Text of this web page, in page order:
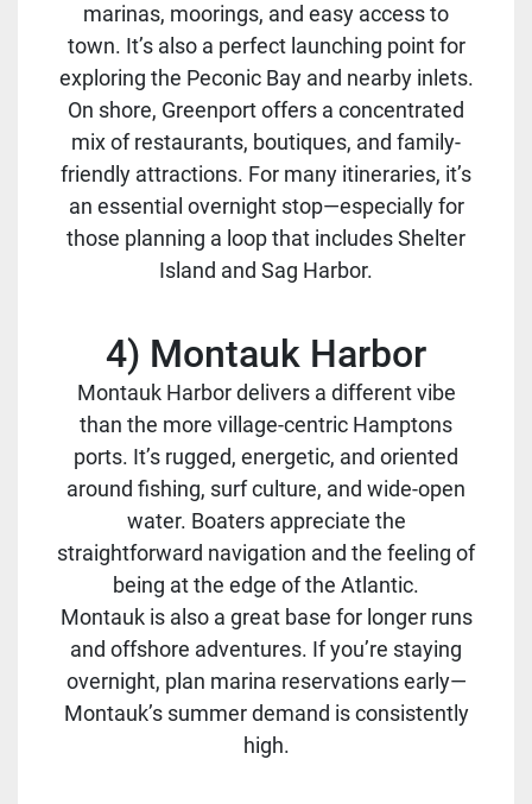
marinas, moorings, and easy access to
town. It’s also a perfect launching point for
exploring the Peconic Bay and nearby inlets.
On shore, Greenport offers a concentrated
mix of restaurants, boutiques, and family-
friendly attractions. For many itineraries, it’s
an essential overnight stop—especially for
those planning a loop that includes Shelter
Island and Sag Harbor.
4) Montauk Harbor
Montauk Harbor delivers a different vibe
than the more village-centric Hamptons
ports. It’s rugged, energetic, and oriented
around fishing, surf culture, and wide-open
water. Boaters appreciate the
straightforward navigation and the feeling of
being at the edge of the Atlantic.
Montauk is also a great base for longer runs
and offshore adventures. If you’re staying
overnight, plan marina reservations early—
Montauk’s summer demand is consistently
high.